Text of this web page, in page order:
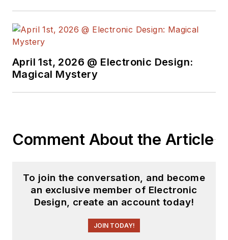
April 1st, 2026 @ Electronic Design:
Magical Mystery
Comment About the Article
To join the conversation, and become
an exclusive member of Electronic
Design, create an account today!
JOIN TODAY!